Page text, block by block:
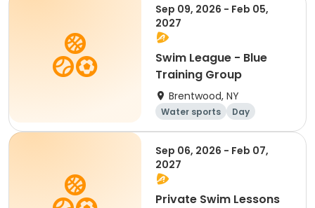
Sep 09, 2026 - Feb 05,
2027
Swim League - Blue
Training Group
Brentwood, NY
Water sports Day
Sep 06, 2026 - Feb 07,
2027
Private Swim Lessons